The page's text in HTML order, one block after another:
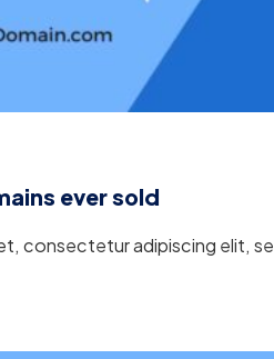
ever sold
consectetur adipiscing elit,